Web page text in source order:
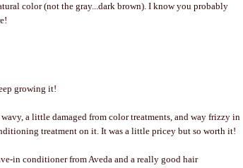
color (not the gray...dark brown). I know you probably
growing it!
a little damaged from color treatments, and way frizzy in
treatment on it. It was a little pricey but so worth it!
in conditioner from Aveda and a really good hair